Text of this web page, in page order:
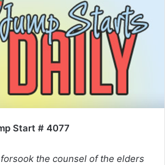
Start # 4077
forsook the counsel of the elders